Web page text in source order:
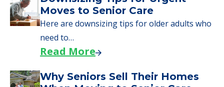
Moves to Senior Care
Here are downsizing tips for older adults who
need to…
Read More
Why Seniors Sell Their Homes